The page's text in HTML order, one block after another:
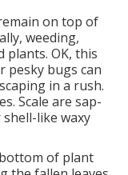
on top of
weeding,
plants. OK, this
pesky bugs can
in a rush.
Scale are sap-
like waxy
of plant